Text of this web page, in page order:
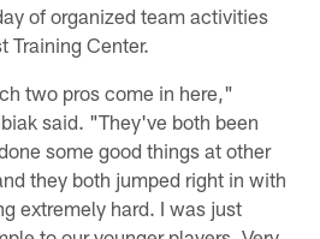
of organized team activities
Training Center.
two pros come in here,"
said. "They've both been
some good things at other
they both jumped right in with
extremely hard. I was just